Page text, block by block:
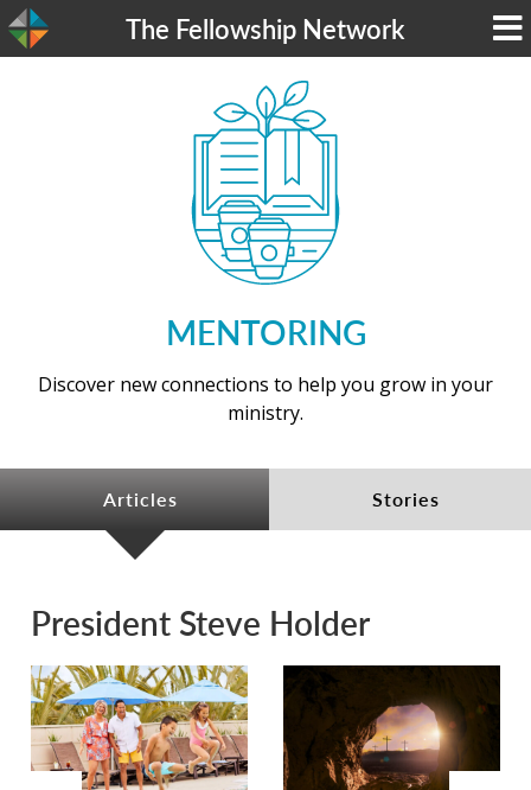
The Fellowship Network
MENTORING
Discover new connections to help you grow in your
ministry.​​
Articles Stories
President Steve Holder